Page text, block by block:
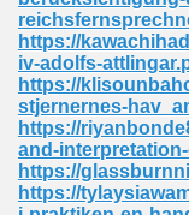
https://
iv-adolfs-
https://
stjernernes-
https://
and-
https://
https://
355
517